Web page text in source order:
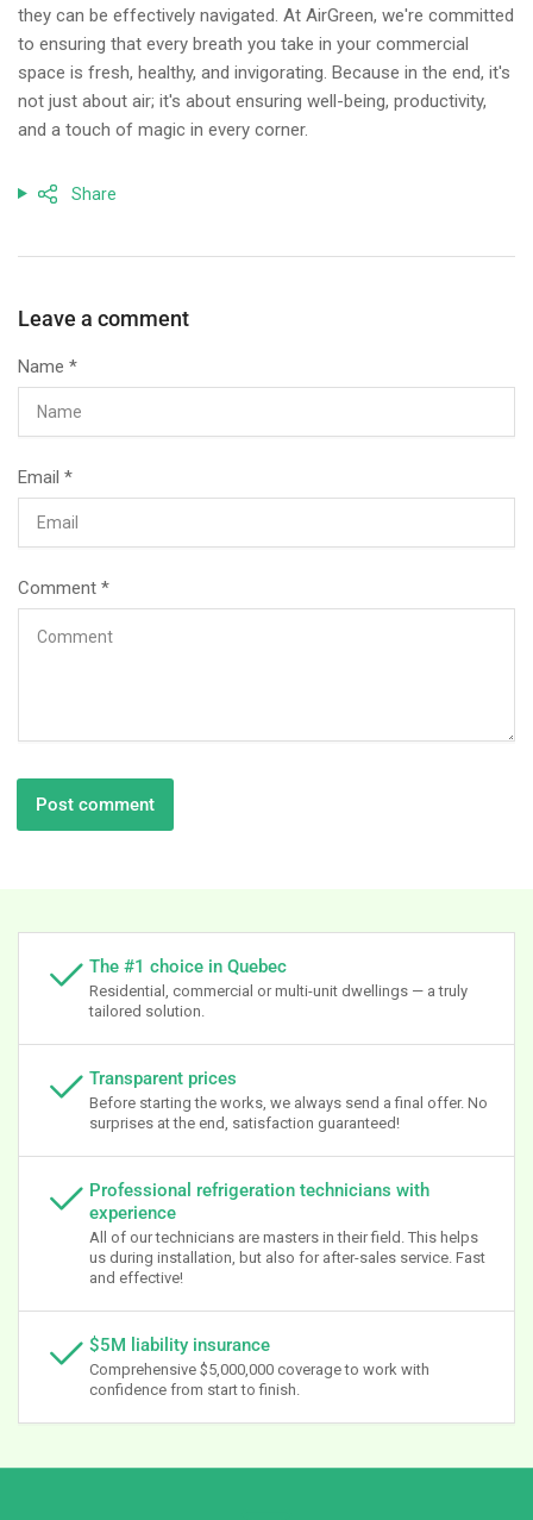
they can be effectively navigated. At AirGreen, we're committed
to ensuring that every breath you take in your commercial
space is fresh, healthy, and invigorating. Because in the end, it's
not just about air; it's about ensuring well-being, productivity,
and a touch of magic in every corner.
Share
Leave a comment
Name *
Email *
Comment *
The #1 choice in Quebec
Residential, commercial or multi-unit dwellings — a truly
tailored solution.
Transparent prices
Before starting the works, we always send a final offer. No
surprises at the end, satisfaction guaranteed!
Professional refrigeration technicians with
experience
All of our technicians are masters in their field. This helps
us during installation, but also for after-sales service. Fast
and effective!
$5M liability insurance
Comprehensive $5,000,000 coverage to work with
confidence from start to finish.